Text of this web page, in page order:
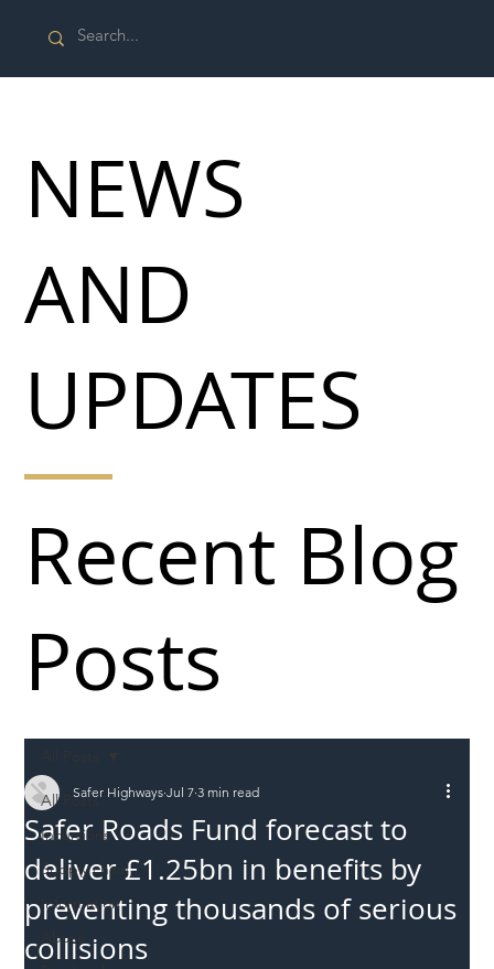
All Posts
Incursions
Supply chain
Information
Abuse
Safer Roads Fund forecast to
deliver £1.25bn in benefits by
preventing thousands of serious
collisions
Safer Highways Jul 7 3 min read
Recent Blog
Posts
NEWS
AND
UPDATES